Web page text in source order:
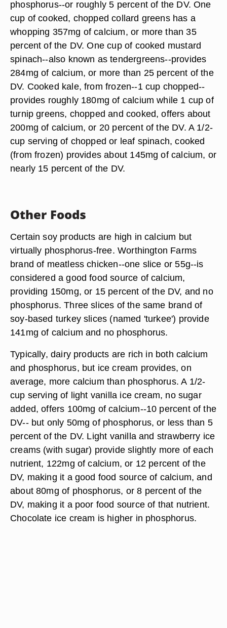
phosphorus--or roughly 5 percent of the DV. One
cup of cooked, chopped collard greens has a
whopping 357mg of calcium, or more than 35
percent of the DV. One cup of cooked mustard
spinach--also known as tendergreens--provides
284mg of calcium, or more than 25 percent of the
DV. Cooked kale, from frozen--1 cup chopped--
provides roughly 180mg of calcium while 1 cup of
turnip greens, chopped and cooked, offers about
200mg of calcium, or 20 percent of the DV. A 1/2-
cup serving of chopped or leaf spinach, cooked
(from frozen) provides about 145mg of calcium, or
nearly 15 percent of the DV.
Other Foods
Certain soy products are high in calcium but
virtually phosphorus-free. Worthington Farms
brand of meatless chicken--one slice or 55g--is
considered a good food source of calcium,
providing 150mg, or 15 percent of the DV, and no
phosphorus. Three slices of the same brand of
soy-based turkey slices (named 'turkee') provide
141mg of calcium and no phosphorus.
Typically, dairy products are rich in both calcium
and phosphorus, but ice cream provides, on
average, more calcium than phosphorus. A 1/2-
cup serving of light vanilla ice cream, no sugar
added, offers 100mg of calcium--10 percent of the
DV-- but only 50mg of phosphorus, or less than 5
percent of the DV. Light vanilla and strawberry ice
creams (with sugar) provide slightly more of each
nutrient, 122mg of calcium, or 12 percent of the
DV, making it a good food source of calcium, and
about 80mg of phosphorus, or 8 percent of the
DV, making it a poor food source of that nutrient.
Chocolate ice cream is higher in phosphorus.